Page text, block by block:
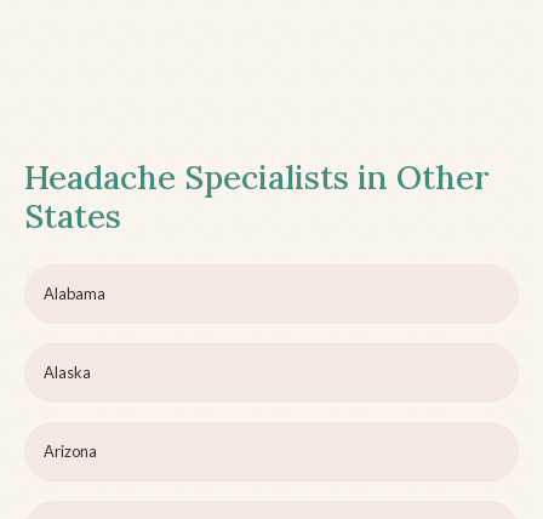
Headache Specialists in Other
States
Alabama
Alaska
Arizona